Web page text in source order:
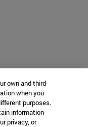
own and third-
when you
purposes.
information
privacy, or